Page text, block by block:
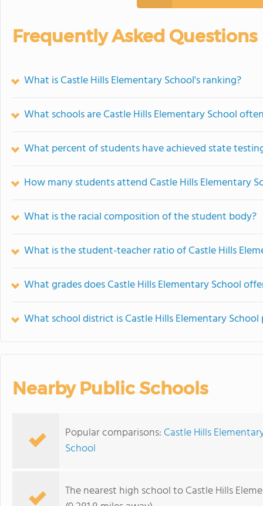
Frequently Asked Questions
What is Castle Hills Elementary School's ranking?
What schools are Castle Hills Elementary School
What percent of students have achieved state
How many students attend Castle Hills Elementary
What is the racial composition of the student body?
What is the student-teacher ratio of Castle Hills
What grades does Castle Hills Elementary School
What school district is Castle Hills Elementary
Nearby Public Schools
Popular comparisons: Castle Hills
School
The nearest high school to Castle Hills